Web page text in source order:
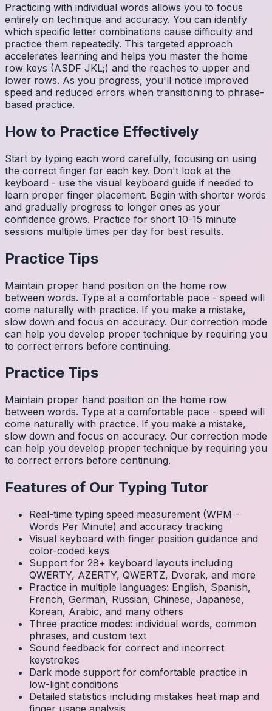
Practicing with individual words allows you to focus
entirely on technique and accuracy. You can identify
which specific letter combinations cause difficulty and
practice them repeatedly. This targeted approach
accelerates learning and helps you master the home
row keys (ASDF JKL;) and the reaches to upper and
lower rows. As you progress, you'll notice improved
speed and reduced errors when transitioning to phrase-
based practice.
How to Practice Effectively
Start by typing each word carefully, focusing on using
the correct finger for each key. Don't look at the
keyboard - use the visual keyboard guide if needed to
learn proper finger placement. Begin with shorter words
and gradually progress to longer ones as your
confidence grows. Practice for short 10-15 minute
sessions multiple times per day for best results.
Practice Tips
Maintain proper hand position on the home row
between words. Type at a comfortable pace - speed will
come naturally with practice. If you make a mistake,
slow down and focus on accuracy. Our correction mode
can help you develop proper technique by requiring you
to correct errors before continuing.
Practice Tips
Maintain proper hand position on the home row
between words. Type at a comfortable pace - speed will
come naturally with practice. If you make a mistake,
slow down and focus on accuracy. Our correction mode
can help you develop proper technique by requiring you
to correct errors before continuing.
Features of Our Typing Tutor
Real-time typing speed measurement (WPM -
Words Per Minute) and accuracy tracking
Visual keyboard with finger position guidance and
color-coded keys
Support for 28+ keyboard layouts including
QWERTY, AZERTY, QWERTZ, Dvorak, and more
Practice in multiple languages: English, Spanish,
French, German, Russian, Chinese, Japanese,
Korean, Arabic, and many others
Three practice modes: individual words, common
phrases, and custom text
Sound feedback for correct and incorrect
keystrokes
Dark mode support for comfortable practice in
low-light conditions
Detailed statistics including mistakes heat map and